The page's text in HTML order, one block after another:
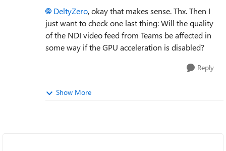
DeltyZero, okay that makes sense. Thx. Then I
just want to check one last thing: Will the quality
of the NDI video feed from Teams be affected in
some way if the GPU acceleration is disabled?
Reply
Show More